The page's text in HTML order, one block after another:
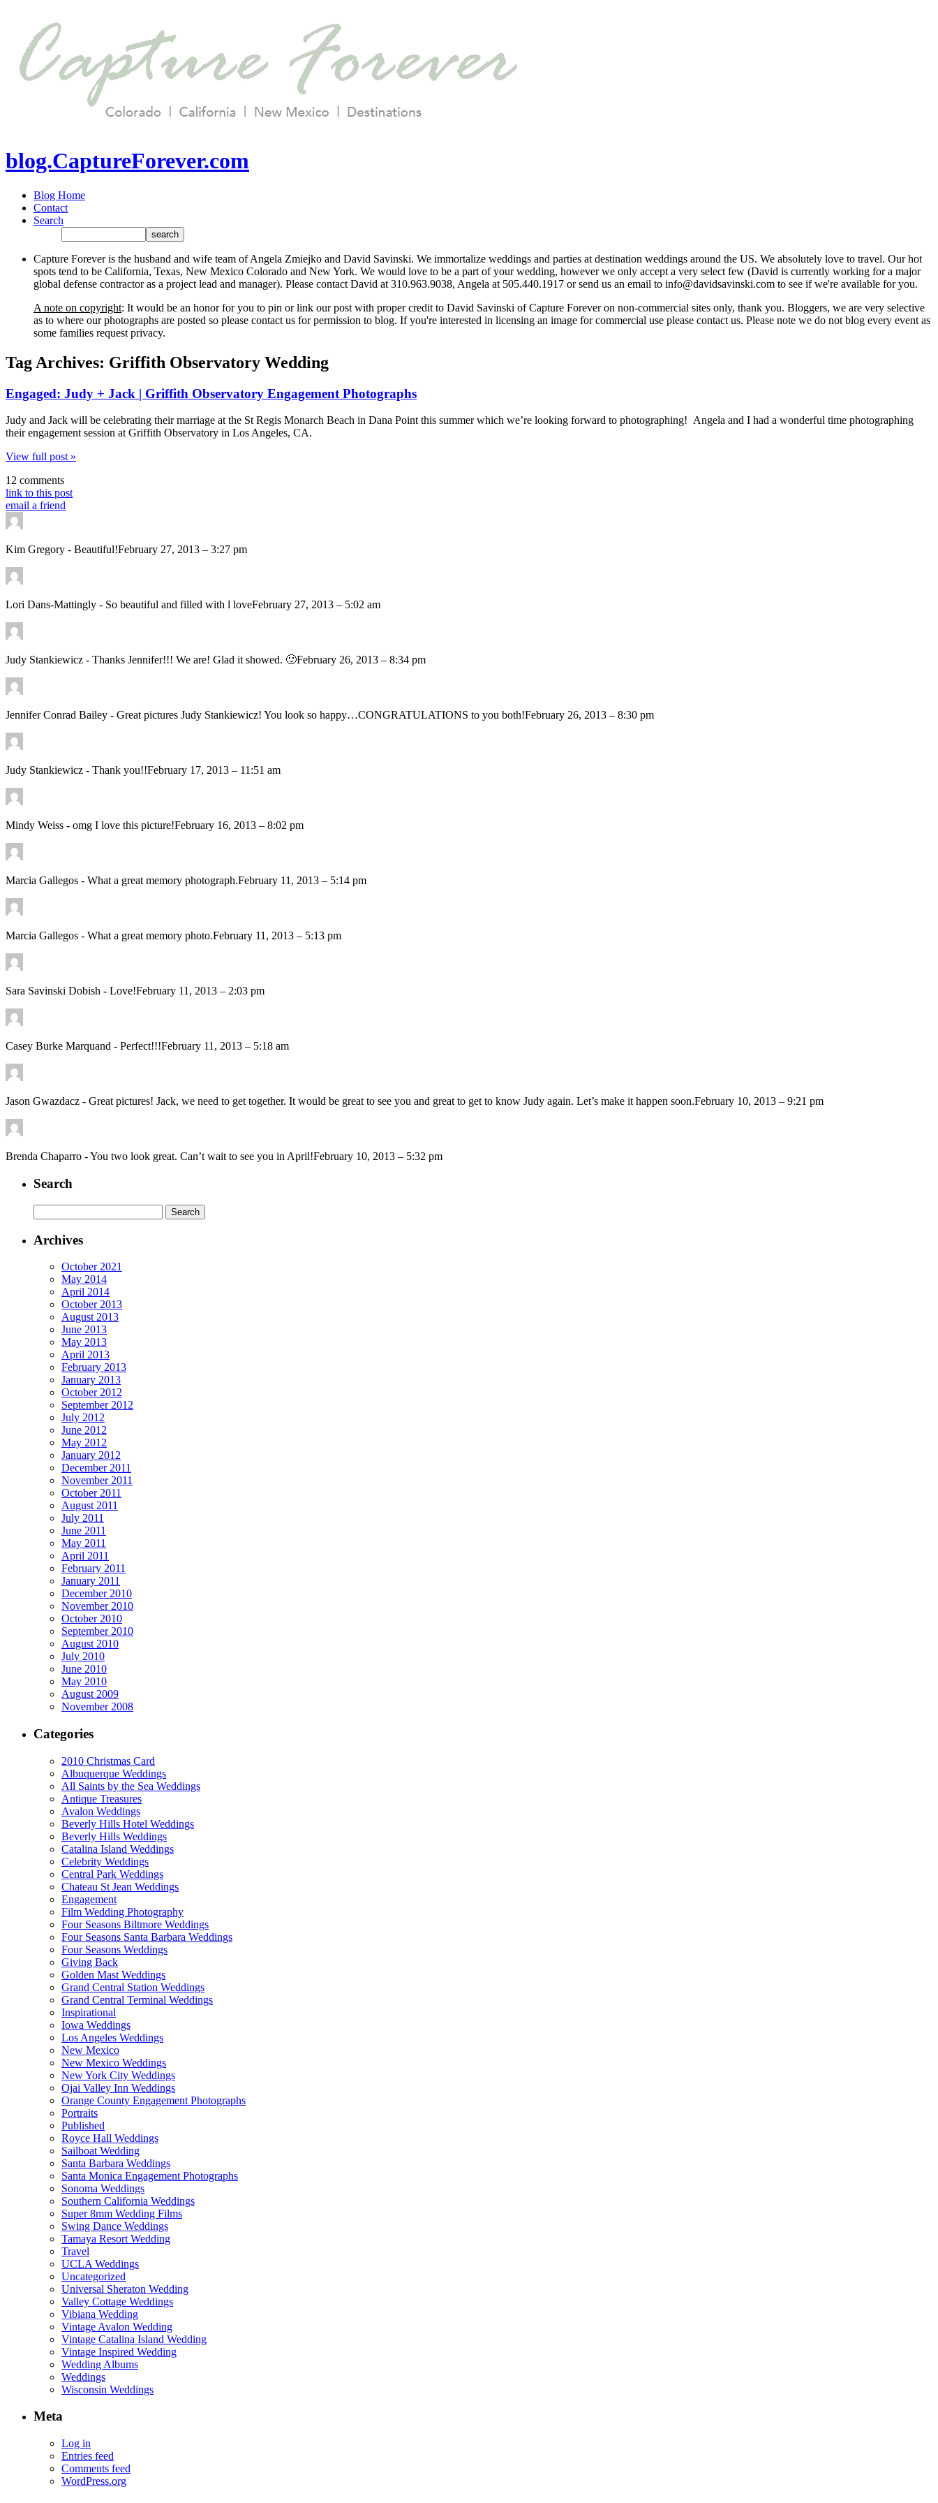
blog.CaptureForever.com
Blog Home
Contact
Search
Capture Forever is the husband and wife team of Angela Zmiejko and David Savinski. We immortalize weddings and parties at destination weddings around the US. We absolutely love to travel. Our hot
spots tend to be California, Texas, New Mexico Colorado and New York. We would love to be a part of your wedding, however we only accept a very select few (David is currently working for a major
global defense contractor as a project lead and manager). Please contact David at 310.963.9038, Angela at 505.440.1917 or send us an email to info@davidsavinski.com to see if we're available for you.
A note on copyright: It would be an honor for you to pin or link our post with proper credit to David Savinski of Capture Forever on non-commercial sites only, thank you. Bloggers, we are very selective
as to where our photographs are posted so please contact us for permission to blog. If you're interested in licensing an image for commercial use please contact us. Please note we do not blog every event as
some families request privacy.
Tag Archives: Griffith Observatory Wedding
Engaged: Judy + Jack | Griffith Observatory Engagement Photographs
Judy and Jack will be celebrating their marriage at the St Regis Monarch Beach in Dana Point this summer which we’re looking forward to photographing! Angela and I had a wonderful time photographing
their engagement session at Griffith Observatory in Los Angeles, CA.
View full post »
12 comments
link to this post
email a friend
Kim Gregory - Beautiful!February 27, 2013 – 3:27 pm
Lori Dans-Mattingly - So beautiful and filled with l loveFebruary 27, 2013 – 5:02 am
Judy Stankiewicz - Thanks Jennifer!!! We are! Glad it showed. 🙂February 26, 2013 – 8:34 pm
Jennifer Conrad Bailey - Great pictures Judy Stankiewicz! You look so happy…CONGRATULATIONS to you both!February 26, 2013 – 8:30 pm
Judy Stankiewicz - Thank you!!February 17, 2013 – 11:51 am
Mindy Weiss - omg I love this picture!February 16, 2013 – 8:02 pm
Marcia Gallegos - What a great memory photograph.February 11, 2013 – 5:14 pm
Marcia Gallegos - What a great memory photo.February 11, 2013 – 5:13 pm
Sara Savinski Dobish - Love!February 11, 2013 – 2:03 pm
Casey Burke Marquand - Perfect!!!February 11, 2013 – 5:18 am
Jason Gwazdacz - Great pictures! Jack, we need to get together. It would be great to see you and great to get to know Judy again. Let’s make it happen soon.February 10, 2013 – 9:21 pm
Brenda Chaparro -You two look great. Can’t wait to see you in April!February 10, 2013 – 5:32 pm
Search
for:
Archives
October 2021
May 2014
April 2014
October 2013
August 2013
June 2013
May 2013
April 2013
February 2013
January 2013
October 2012
September 2012
July 2012
June 2012
May 2012
January 2012
December 2011
November 2011
October 2011
August 2011
July 2011
June 2011
May 2011
April 2011
February 2011
January 2011
December 2010
November 2010
October 2010
September 2010
August 2010
July 2010
June 2010
May 2010
August 2009
November 2008
Categories
2010 Christmas Card
Albuquerque Weddings
All Saints by the Sea Weddings
Antique Treasures
Avalon Weddings
Beverly Hills Hotel Weddings
Beverly Hills Weddings
Catalina Island Weddings
Celebrity Weddings
Central Park Weddings
Chateau St Jean Weddings
Engagement
Film Wedding Photography
Four Seasons Biltmore Weddings
Four Seasons Santa Barbara Weddings
Four Seasons Weddings
Giving Back
Golden Mast Weddings
Grand Central Station Weddings
Grand Central Terminal Weddings
Inspirational
Iowa Weddings
Los Angeles Weddings
New Mexico
New Mexico Weddings
New York City Weddings
Ojai Valley Inn Weddings
Orange County Engagement Photographs
Portraits
Published
Royce Hall Weddings
Sailboat Wedding
Santa Barbara Weddings
Santa Monica Engagement Photographs
Sonoma Weddings
Southern California Weddings
Super 8mm Wedding Films
Swing Dance Weddings
Tamaya Resort Wedding
Travel
UCLA Weddings
Uncategorized
Universal Sheraton Wedding
Valley Cottage Weddings
Vibiana Wedding
Vintage Avalon Wedding
Vintage Catalina Island Wedding
Vintage Inspired Wedding
Wedding Albums
Weddings
Wisconsin Weddings
Meta
Log in
Entries feed
Comments feed
WordPress.org